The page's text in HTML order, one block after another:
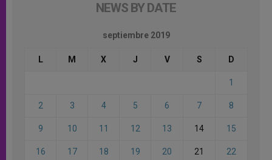
NEWS BY DATE
septiembre 2019
L M X J V S D
1
2 3 4 5 6 7 8
9 10 11 12 13 14 15
16 17 18 19 20 21 22